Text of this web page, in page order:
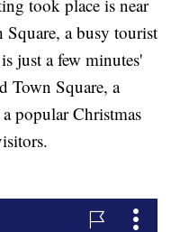
took place is near
Square, a busy tourist
just a few minutes'
Town Square, a
popular Christmas